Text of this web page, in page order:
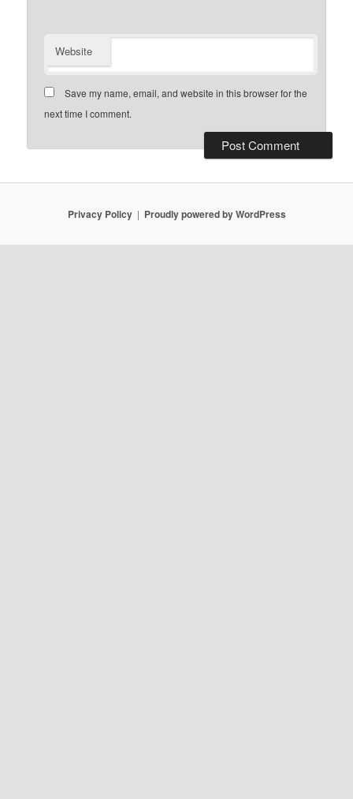
Website
Save my name, email, and website in this browser for the
next time I comment.
Privacy Policy Proudly powered by WordPress